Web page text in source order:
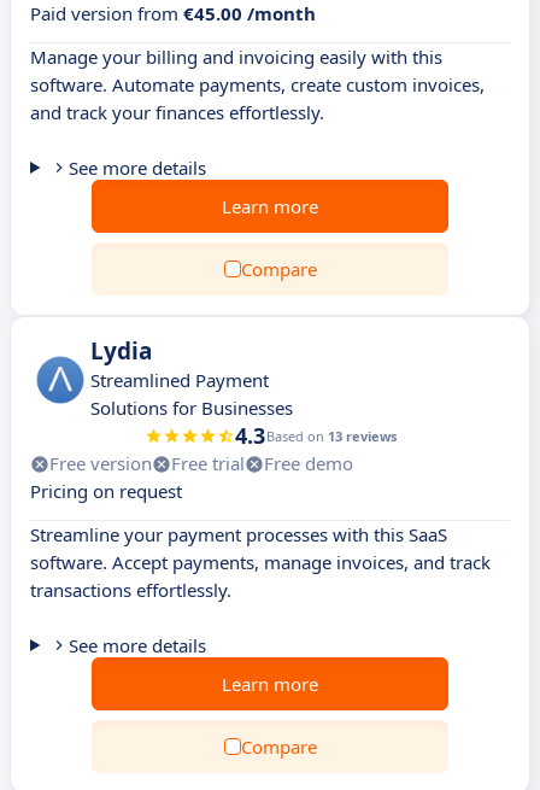
Paid version from €45.00 /month
Manage your billing and invoicing easily with this
software. Automate payments, create custom invoices,
and track your finances effortlessly.
See more details
Learn more
Compare
Lydia
Streamlined Payment
Solutions for Businesses
4.3Based on 13 reviews
Free version Free trial
Free demo
Pricing on request
Streamline your payment processes with this SaaS
software. Accept payments, manage invoices, and track
transactions effortlessly.
See more details
Learn more
Compare